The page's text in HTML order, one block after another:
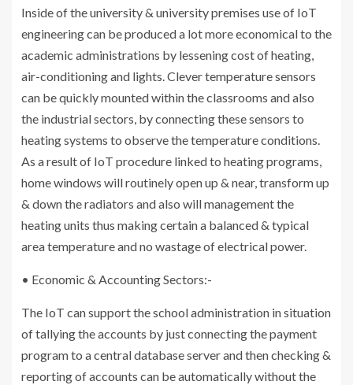
Inside of the university & university premises use of IoT
engineering can be produced a lot more economical to the
academic administrations by lessening cost of heating,
air-conditioning and lights. Clever temperature sensors
can be quickly mounted within the classrooms and also
the industrial sectors, by connecting these sensors to
heating systems to observe the temperature conditions.
As a result of IoT procedure linked to heating programs,
home windows will routinely open up & near, transform up
& down the radiators and also will management the
heating units thus making certain a balanced & typical
area temperature and no wastage of electrical power.
• Economic & Accounting Sectors:-
The IoT can support the school administration in situation
of tallying the accounts by just connecting the payment
program to a central database server and then checking &
reporting of accounts can be automatically without the